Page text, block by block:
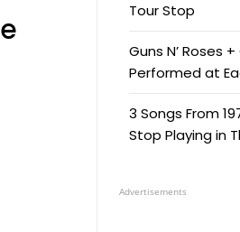
Tour Stop
Guns N’ Roses
Performed at
3 Songs From
Stop Playing in
Advertisements